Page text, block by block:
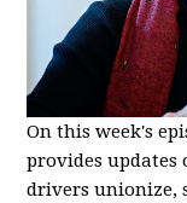
On this week's
provides updates
drivers unionize,